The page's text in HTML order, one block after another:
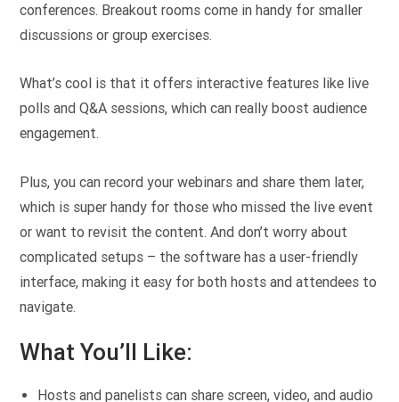
conferences. Breakout rooms come in handy for smaller
discussions or group exercises.
What’s cool is that it offers interactive features like live
polls and Q&A sessions, which can really boost audience
engagement.
Plus, you can record your webinars and share them later,
which is super handy for those who missed the live event
or want to revisit the content. And don’t worry about
complicated setups – the software has a user-friendly
interface, making it easy for both hosts and attendees to
navigate.
What You’ll Like:
Hosts and panelists can share screen, video, and audio